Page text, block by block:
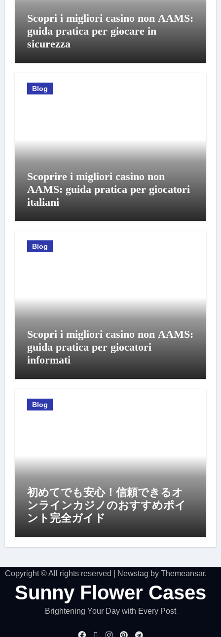
Scopri i migliori casino non AAMS:
guida pratica per giocare in
sicurezza
Blog
Scoprire i migliori casino non
AAMS: guida pratica per giocatori
italiani
Blog
Scopri i migliori casino non AAMS:
guida pratica per giocatori
informati
Blog
初めてでも安心！信頼できるオ
ンラインカジノのおすすめポイ
ント完全ガイド
Copyright © All rights reserved Newstag by Themeansar.
Sunny Flower Cases
Brightening Your Day with Every Post